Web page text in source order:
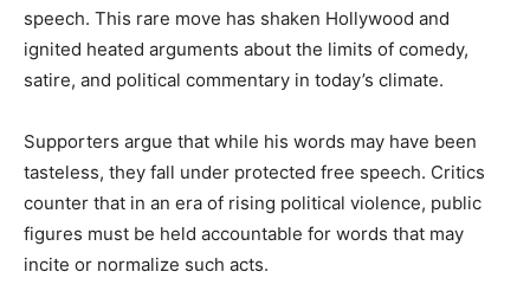
speech. This rare move has shaken Hollywood and
ignited heated arguments about the limits of comedy,
satire, and political commentary in today’s climate.
Supporters argue that while his words may have been
tasteless, they fall under protected free speech. Critics
counter that in an era of rising political violence, public
figures must be held accountable for words that may
incite or normalize such acts.